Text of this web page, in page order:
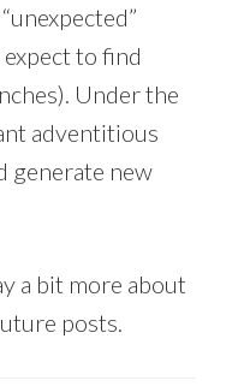
to find
Under the
adventitious
generate new
a bit more about
posts.